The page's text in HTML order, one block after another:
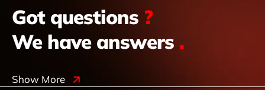
Got questions ?
We have answers .
Show More